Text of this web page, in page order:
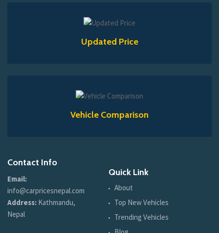
Updated Price
Vehicle Comparison
Contact Info
Email:
info@carpricesnepal.com
Address: Kathmandu,
Nepal
Quick Link
About
Top New Vehicles
Trending Vehicles